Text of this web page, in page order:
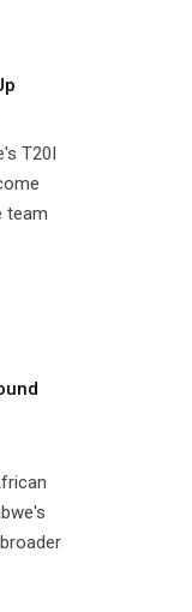
T20I
team